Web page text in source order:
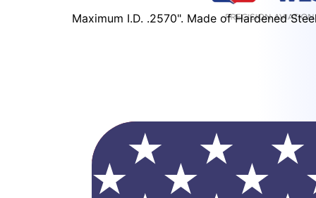
Maximum I.D. .2570". Made of Hardened